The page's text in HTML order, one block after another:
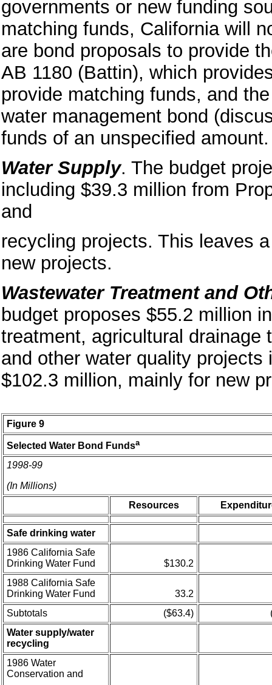
governments or new funding
matching funds, California will
are bond proposals to provide
AB 1180 (Battin), which
provide matching funds, and
water management bond
funds of an unspecified amount.
Water Supply. The budget
including $39.3 million from
and
recycling projects. This leaves
new projects.
Wastewater Treatment and
budget proposes $55.2 million
treatment, agricultural drainage
and other water quality
$102.3 million, mainly for new
Figure 9
Selected Water Bond Fundsa
1998-99
(In Millions)
Resources
Safe drinking water
1986 California Safe
Drinking Water Fund
$130.2
1988 California Safe
Drinking Water Fund
33.2
Subtotals
($63.4)
Water supply/water
recycling
1986 Water
Conservation and